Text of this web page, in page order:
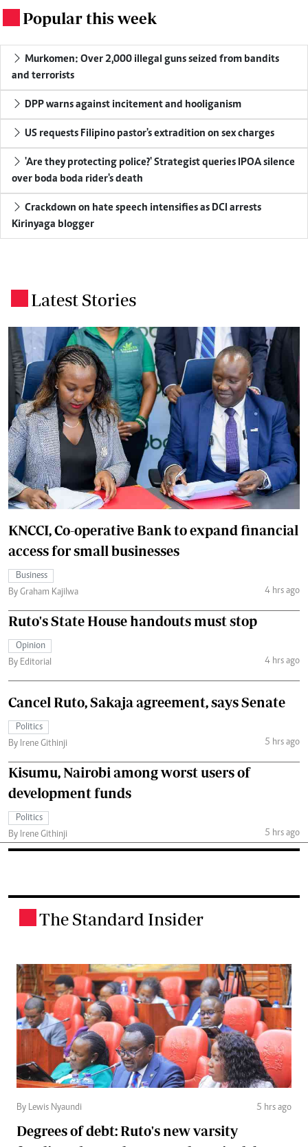
Popular this week
Murkomen: Over 2,000 illegal guns seized from bandits
and terrorists
DPP warns against incitement and hooliganism
US requests Filipino pastor's extradition on sex charges
'Are they protecting police?' Strategist queries IPOA silence
over boda boda rider's death
Crackdown on hate speech intensifies as DCI arrests
Kirinyaga blogger
Latest Stories
KNCCI, Co-operative Bank to expand financial
access for small businesses
Business
By Graham Kajilwa
4 hrs ago
Ruto's State House handouts must stop
Opinion
By Editorial
4 hrs ago
Cancel Ruto, Sakaja agreement, says Senate
Politics
By Irene Githinji
5 hrs ago
Kisumu, Nairobi among worst users of
development funds
Politics
By Irene Githinji
5 hrs ago
The Standard Insider
By Lewis Nyaundi 5 hrs ago
Degrees of debt: Ruto's new varsity